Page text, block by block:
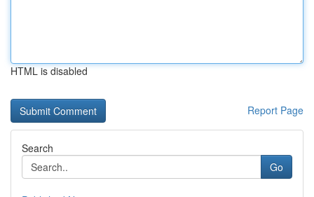
HTML is disabled
Report Page
Search
Go